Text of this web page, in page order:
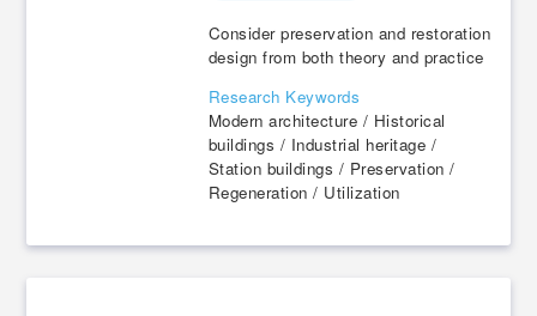
Consider preservation and restoration
design from both theory and practice
Research Keywords
Modern architecture / Historical
buildings / Industrial heritage /
Station buildings / Preservation /
Regeneration / Utilization